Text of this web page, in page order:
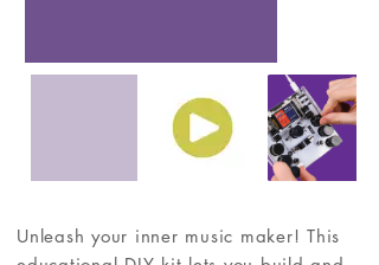
Unleash your inner music maker! This